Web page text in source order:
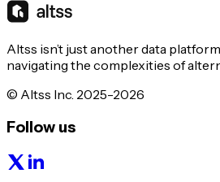
Altss isn’t just another data
navigating the complexities of
© Altss Inc. 2025-2026
Follow us